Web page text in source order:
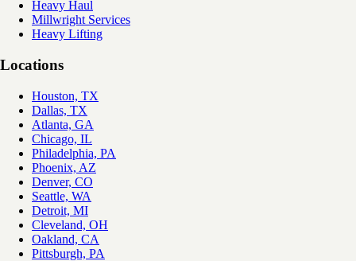
Heavy Haul
Millwright Services
Heavy Lifting
Locations
Houston, TX
Dallas, TX
Atlanta, GA
Chicago, IL
Philadelphia, PA
Phoenix, AZ
Denver, CO
Seattle, WA
Detroit, MI
Cleveland, OH
Oakland, CA
Pittsburgh, PA